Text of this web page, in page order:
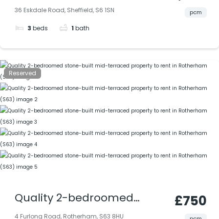
stone-built mid-terraced
property with lounge,
to amenities & city routes.
36 Eskdale Road, Sheffield, S6 1SN
3 beds 1 bath
pcm
Reserved
Quality 2-bedroomed
stone-built mid-terraced
4 Furlong Road, Rotherham, S63 8HU
£750